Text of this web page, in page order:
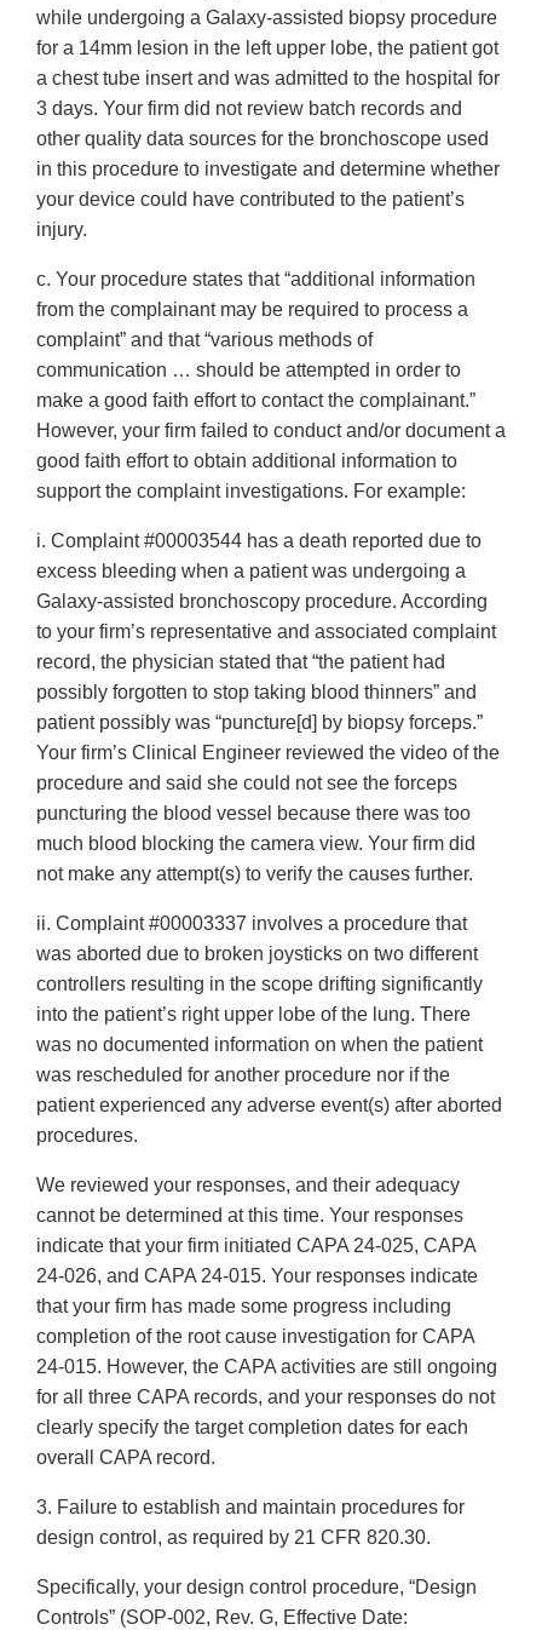
while undergoing a Galaxy-assisted biopsy procedure
for a 14mm lesion in the left upper lobe, the patient got
a chest tube insert and was admitted to the hospital for
3 days. Your firm did not review batch records and
other quality data sources for the bronchoscope used
in this procedure to investigate and determine whether
your device could have contributed to the patient’s
injury.
c. Your procedure states that “additional information
from the complainant may be required to process a
complaint” and that “various methods of
communication … should be attempted in order to
make a good faith effort to contact the complainant.”
However, your firm failed to conduct and/or document a
good faith effort to obtain additional information to
support the complaint investigations. For example:
i. Complaint #00003544 has a death reported due to
excess bleeding when a patient was undergoing a
Galaxy-assisted bronchoscopy procedure. According
to your firm’s representative and associated complaint
record, the physician stated that “the patient had
possibly forgotten to stop taking blood thinners” and
patient possibly was “puncture[d] by biopsy forceps.”
Your firm’s Clinical Engineer reviewed the video of the
procedure and said she could not see the forceps
puncturing the blood vessel because there was too
much blood blocking the camera view. Your firm did
not make any attempt(s) to verify the causes further.
ii. Complaint #00003337 involves a procedure that
was aborted due to broken joysticks on two different
controllers resulting in the scope drifting significantly
into the patient’s right upper lobe of the lung. There
was no documented information on when the patient
was rescheduled for another procedure nor if the
patient experienced any adverse event(s) after aborted
procedures.
We reviewed your responses, and their adequacy
cannot be determined at this time. Your responses
indicate that your firm initiated CAPA 24-025, CAPA
24-026, and CAPA 24-015. Your responses indicate
that your firm has made some progress including
completion of the root cause investigation for CAPA
24-015. However, the CAPA activities are still ongoing
for all three CAPA records, and your responses do not
clearly specify the target completion dates for each
overall CAPA record.
3. Failure to establish and maintain procedures for
design control, as required by 21 CFR 820.30.
Specifically, your design control procedure, “Design
Controls” (SOP-002, Rev. G, Effective Date: